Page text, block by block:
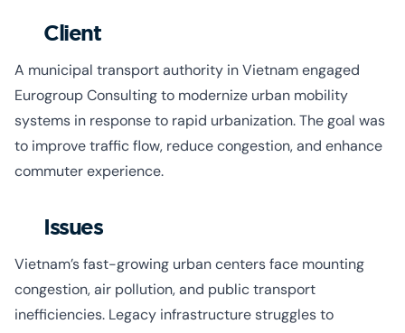
Client
A municipal transport authority in Vietnam engaged
Eurogroup Consulting to modernize urban mobility
systems in response to rapid urbanization. The goal was
to improve traffic flow, reduce congestion, and enhance
commuter experience.
Issues
Vietnam’s fast-growing urban centers face mounting
congestion, air pollution, and public transport
inefficiencies. Legacy infrastructure struggles to